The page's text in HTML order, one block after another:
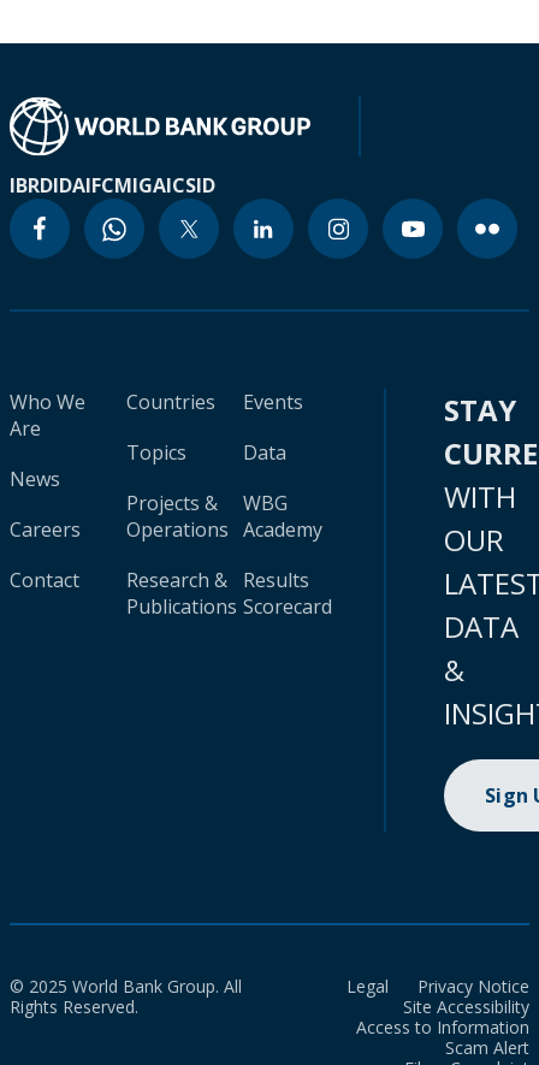
IBRDIDAIFCMIGAICSID
Who We
Are
News
Careers
Contact
Countries
Topics
Projects &
Operations
Research &
Publications
Events
Data
WBG
Academy
Results
Scorecard
STAY
WITH
OUR
DATA
&
Sign
© 2025 World Bank Group. All
Rights Reserved.
Legal
Privacy Notice
Site Accessibility
Access to Information
Scam Alert